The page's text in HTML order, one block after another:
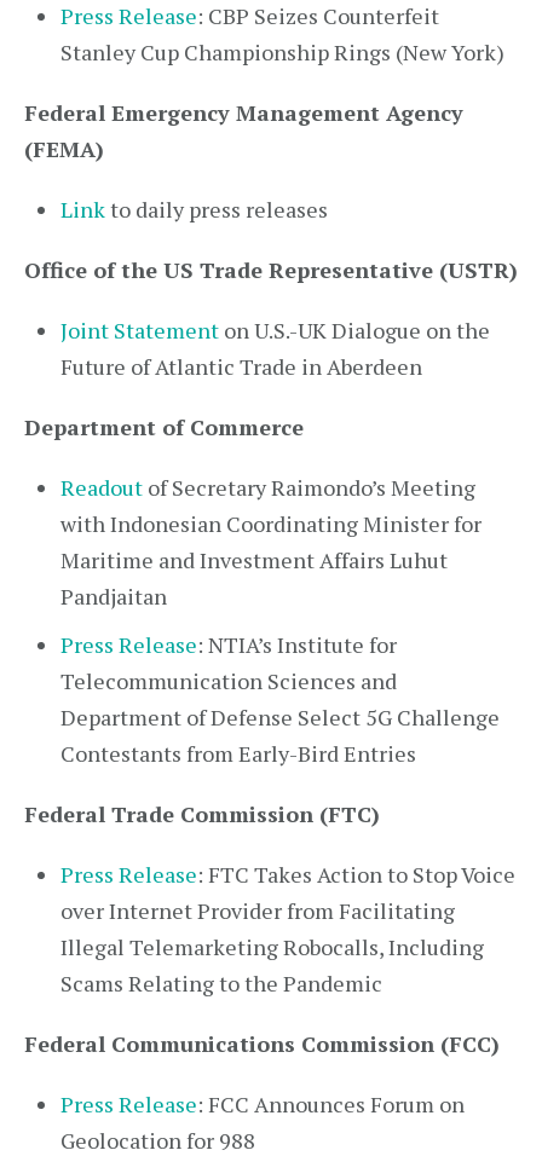
Press Release: CBP Seizes Counterfeit
Stanley Cup Championship Rings (New York)
Federal Emergency Management Agency
(FEMA)
Linkto daily press releases
Office of the US Trade Representative (USTR)
Joint Statement on U.S.-UK Dialogue on the
Future of Atlantic Trade in Aberdeen
Department of Commerce
Readout of Secretary Raimondo’s Meeting
with Indonesian Coordinating Minister for
Maritime and Investment Affairs Luhut
Pandjaitan
Press Release: NTIA’s Institute for
Telecommunication Sciences and
Department of Defense Select 5G Challenge
Contestants from Early-Bird Entries
Federal Trade Commission (FTC)
Press Release: FTC Takes Action to Stop Voice
over Internet Provider from Facilitating
Illegal Telemarketing Robocalls, Including
Scams Relating to the Pandemic
Federal Communications Commission (FCC)
Press Release: FCC Announces Forum on
Geolocation for 988